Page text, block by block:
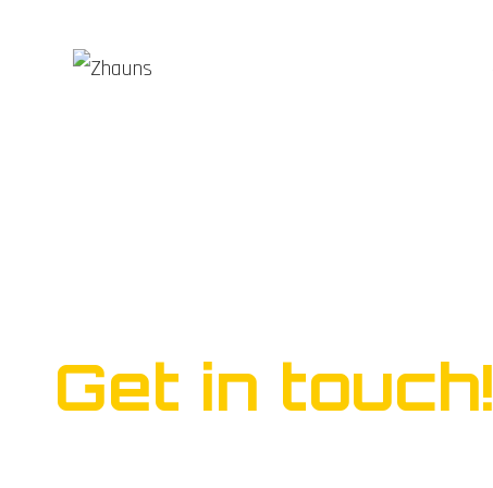
Get in touch!